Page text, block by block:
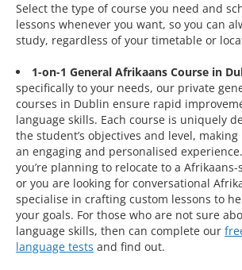
Select the type of course you need and
lessons whenever you want, so you can
study, regardless of your timetable or
1-on-1 General Afrikaans Course in
specifically to your needs, our private
courses in Dublin ensure rapid
language skills. Each course is uniquely
the student’s objectives and level,
an engaging and personalised
you’re planning to relocate to a
or you are looking for conversational
specialise in crafting custom lessons to
your goals. For those who are not sure
language skills, then can complete our
language tests and find out.